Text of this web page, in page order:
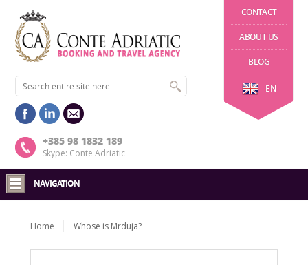
CONTACT
ABOUT US
BLOG
EN
+385 98 1832 189
Skype: Conte Adriatic
NAVIGATION
Home Whose is Mrduja?